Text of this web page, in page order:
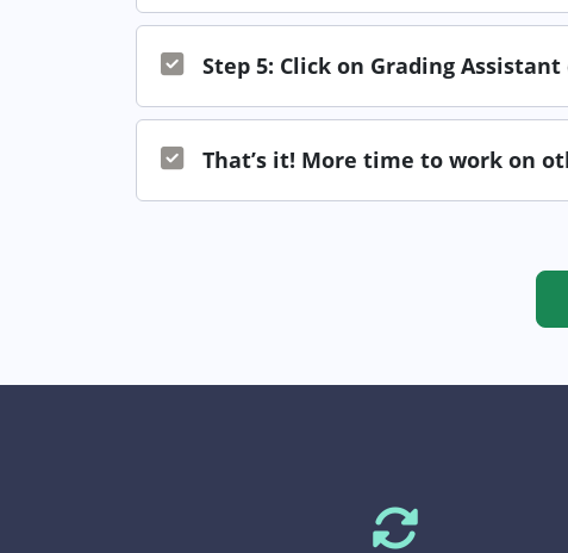
Step 5: Click on Grading
That’s it! More time to work on